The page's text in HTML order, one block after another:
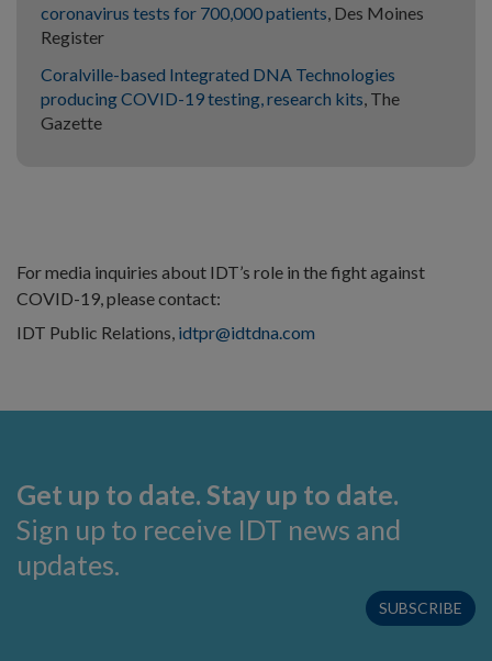
coronavirus tests for 700,000 patients , Des Moines
Register
Coralville-based Integrated DNA Technologies
producing COVID-19 testing, research kits , The
Gazette
For media inquiries about IDT’s role in the fight against
COVID-19, please contact:
IDT Public Relations, idtpr@idtdna.com
Get up to date. Stay up to date.
Sign up to receive IDT news and
updates.
SUBSCRIBE